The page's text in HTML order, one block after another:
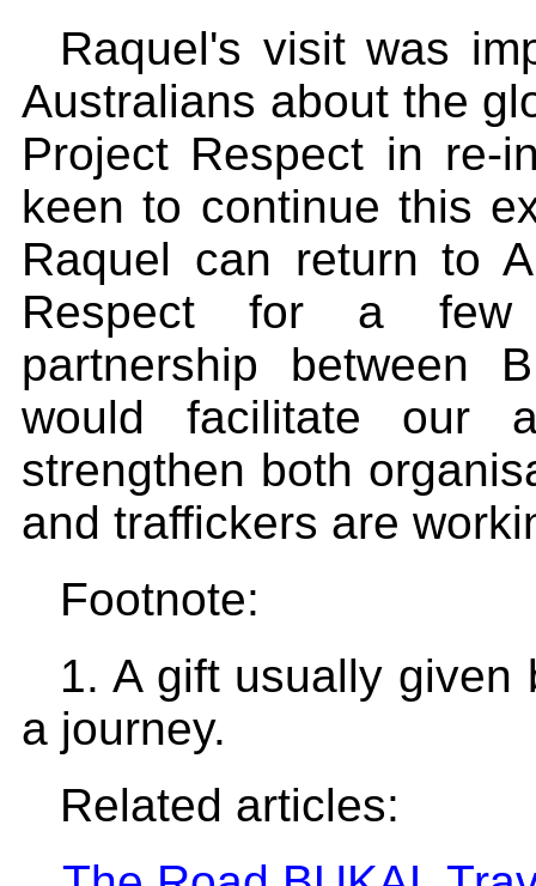
Raquel's visit was
Australians about the
Project Respect in re-
keen to continue this
Raquel can return to
Respect for a few
partnership between
would facilitate our
strengthen both
and traffickers are
Footnote:
1. A gift usually
a journey.
Related articles: